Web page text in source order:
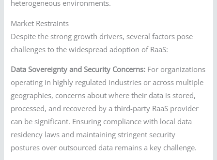
heterogeneous environments.
Market Restraints
Despite the strong growth drivers, several factors pose
challenges to the widespread adoption of RaaS:
Data Sovereignty and Security Concerns: For organizations
operating in highly regulated industries or across multiple
geographies, concerns about where their data is stored,
processed, and recovered by a third-party RaaS provider
can be significant. Ensuring compliance with local data
residency laws and maintaining stringent security
postures over outsourced data remains a key challenge.